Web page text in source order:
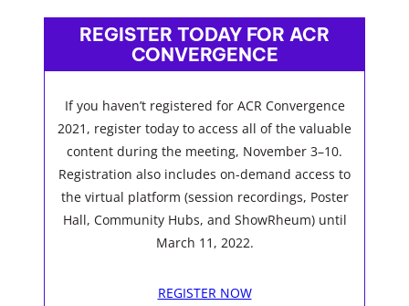
REGISTER TODAY FOR ACR
CONVERGENCE
If you haven’t registered for ACR Convergence
2021, register today to access all of the valuable
content during the meeting, November 3–10.
Registration also includes on-demand access to
the virtual platform (session recordings, Poster
Hall, Community Hubs, and ShowRheum) until
March 11, 2022.
REGISTER NOW